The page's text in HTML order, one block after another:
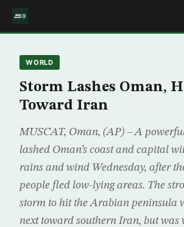
WORLD
Storm Lashes Oman,
Toward Iran
MUSCAT, Oman, (AP) – A
lashed Oman’s coast and capital
rains and wind Wednesday, after
people fled low-lying areas. The
storm to hit the Arabian peninsula
next toward southern Iran, but was